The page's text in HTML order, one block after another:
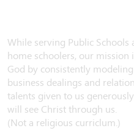
While serving Public
home schoolers, our
God by consistently
business dealings and
talents given to us
will see Christ through us.
(Not a religious curriclum.)